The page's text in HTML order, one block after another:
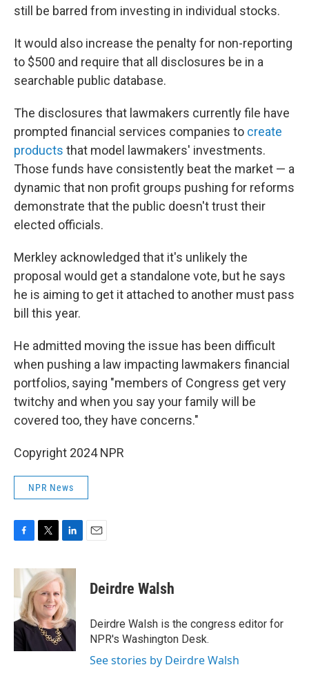
still be barred from investing in individual stocks.
It would also increase the penalty for non-reporting
to $500 and require that all disclosures be in a
searchable public database.
The disclosures that lawmakers currently file have
prompted financial services companies to create
products that model lawmakers' investments.
Those funds have consistently beat the market — a
dynamic that non profit groups pushing for reforms
demonstrate that the public doesn't trust their
elected officials.
Merkley acknowledged that it's unlikely the
proposal would get a standalone vote, but he says
he is aiming to get it attached to another must pass
bill this year.
He admitted moving the issue has been difficult
when pushing a law impacting lawmakers financial
portfolios, saying "members of Congress get very
twitchy and when you say your family will be
covered too, they have concerns."
Copyright 2024 NPR
NPR News
c
b
o
o
k
i
t
t
e
r
n
k
e
d
I
n
Deirdre Walsh
Deirdre Walsh is the congress editor for
NPR's Washington Desk.
See stories by Deirdre Walsh